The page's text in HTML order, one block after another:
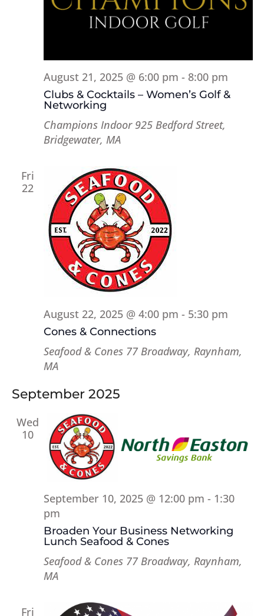
Clubs & Cocktails – Women’s Golf &
Networking
August 21, 2025 @ 6:00 pm - 8:00 pm
Champions Indoor 925 Bedford Street,
Bridgewater, MA
Fri
22
Cones & Connections
August 22, 2025 @ 4:00 pm - 5:30 pm
Seafood & Cones 77 Broadway, Raynham,
MA
September 2025
Wed
10
Broaden Your Business Networking
Lunch Seafood & Cones
September 10, 2025 @ 12:00 pm - 1:30
pm
Seafood & Cones 77 Broadway, Raynham,
MA
Fri